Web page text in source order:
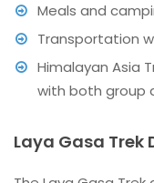
Meals and
Transportation
Himalayan Asia
with both group
Laya Gasa Trek